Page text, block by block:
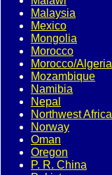
Malaysia
Mexico
Mongolia
Morocco
Morocco/Algeria
Mozambique
Namibia
Nepal
Northwest Africa
Norway
Oman
Oregon
P. R. China